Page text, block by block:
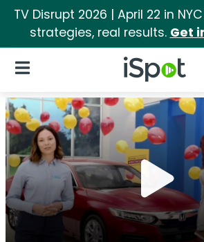
TV Disrupt 2026 | April 22 in
strategies, real results. Get
iSpot Logo
Open Navigation